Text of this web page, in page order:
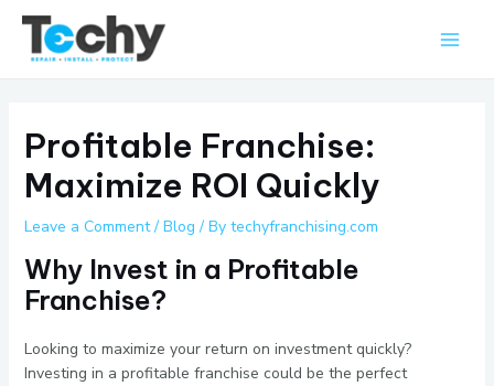
Skip
content
Profitable Franchise:
Maximize ROI Quickly
Leave a Comment / Blog / By techyfranchising.com
Why Invest in a Profitable
Franchise?
Looking to maximize your return on investment quickly?
Investing in a profitable franchise could be the perfect